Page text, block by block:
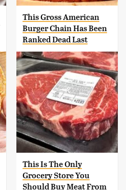
This Gross American
Burger Chain Has Been
Ranked Dead Last
This Is The Only
Grocery Store You
Should Buy Meat From